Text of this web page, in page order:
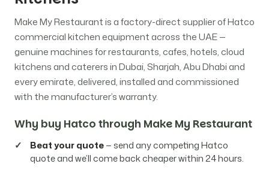
Make My Restaurant is a factory-direct supplier of Hatco
commercial kitchen equipment across the UAE —
genuine machines for restaurants, cafes, hotels, cloud
kitchens and caterers in Dubai, Sharjah, Abu Dhabi and
every emirate, delivered, installed and commissioned
with the manufacturer’s warranty.
Why buy Hatco through Make My Restaurant
Beat your quote— send any competing Hatco
quote and we’ll come back cheaper within 24 hours.